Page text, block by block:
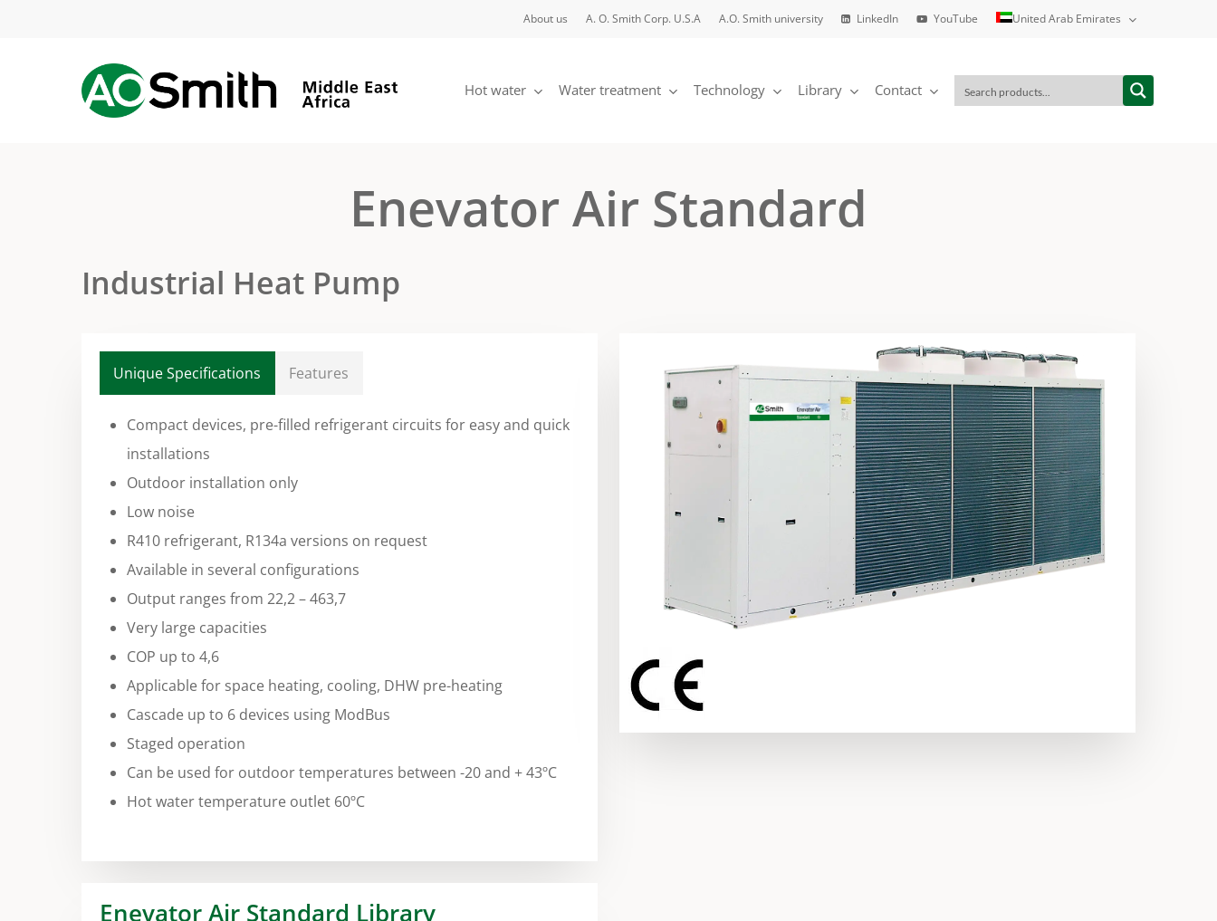
About us A. O. Smith Corp. U.S.A A.O. Smith university LinkedIn YouTube United Arab Emirates
Hot water Water treatment Technology Library Contact
Enevator Air Standard
Industrial Heat Pump
Unique Specifications Features
Compact devices, pre-filled refrigerant circuits for easy and quick
installations
Outdoor installation only
Low noise
R410 refrigerant, R134a versions on request
Available in several configurations
Output ranges from 22,2 – 463,7
Very large capacities
COP up to 4,6
Applicable for space heating, cooling, DHW pre-heating
Cascade up to 6 devices using ModBus
Staged operation
Can be used for outdoor temperatures between -20 and + 43ºC
Hot water temperature outlet 60ºC
Enevator Air Standard Library